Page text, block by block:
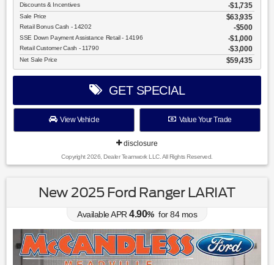
Discounts & Incentives -$1,735
Sale Price $63,935
Retail Bonus Cash - 14202 $500
SSE Down Payment Assistance Retail - 14196 $1,000
Retail Customer Cash - 11790 $3,000
Net Sale Price $59,435
GET SPECIAL
View Vehicle Value Your Trade
disclosure
Copyright 2026, Dealer Teamwork LLC. All Rights Reserved.
New 2025 Ford Ranger LARIAT
Available APR 4.90% for84mos